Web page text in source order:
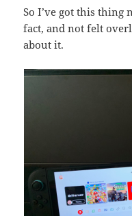
So I’ve got this thing
fact, and not felt
about it.